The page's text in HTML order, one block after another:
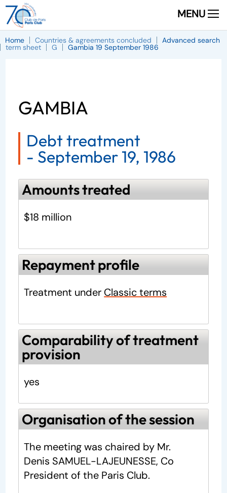
MENU
Home Countries & agreements concluded Advanced search
term sheet G Gambia 19 September 1986
GAMBIA
Debt treatment
- September 19, 1986
Amounts treated
$18 million
Repayment profile
Treatment under Classic terms
Comparability of treatment
provision
yes
Organisation of the session
The meeting was chaired by Mr.
Denis SAMUEL-LAJEUNESSE, Co
President of the Paris Club.